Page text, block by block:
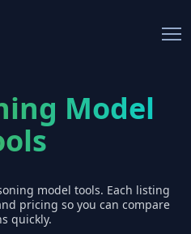
Model
model tools. Each listing
pricing so you can compare
quickly.